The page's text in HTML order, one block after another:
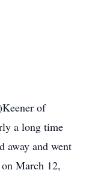
of
a long time
away and went
March 12,